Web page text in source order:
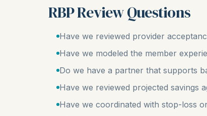
RBP Review Questions
Have we reviewed provider
Have we modeled the member
Do we have a partner that supports
Have we reviewed projected savings
Have we coordinated with stop-loss